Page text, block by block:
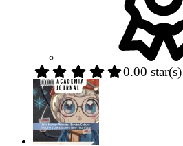
0.00 star(s)